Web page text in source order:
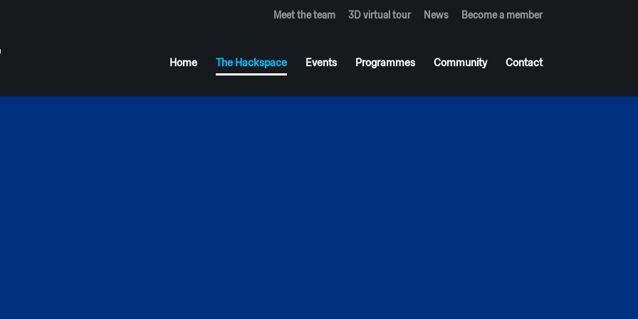
Meet the team 3D virtual tour News Become a member
Home The Hackspace Events Programmes Community Contact